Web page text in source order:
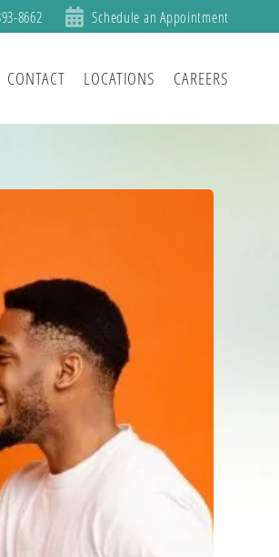
8662 Schedule an Appointment
CONTACT LOCATIONS CAREERS